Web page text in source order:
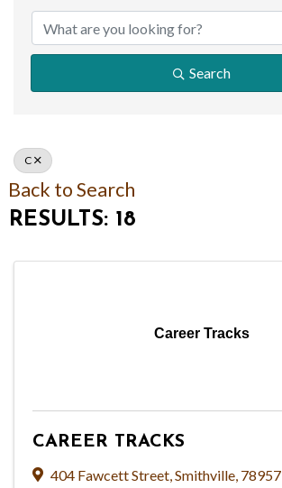
Search
C
Back to Search
RESULTS: 18
Career Tracks
CAREER TRACKS
404 Fawcett Street,Smithville, 78957